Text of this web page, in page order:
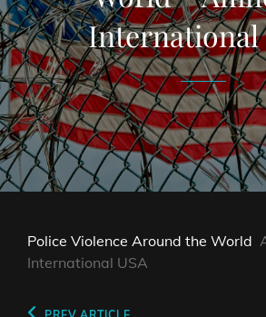
International
Police Violence Around the World
International USA